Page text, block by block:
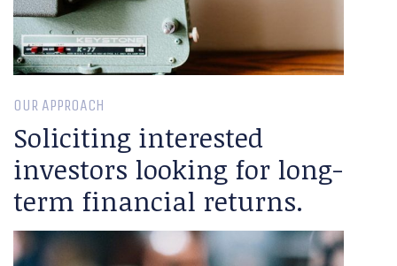
OUR APPROACH
Soliciting interested
investors looking for long-
term financial returns.